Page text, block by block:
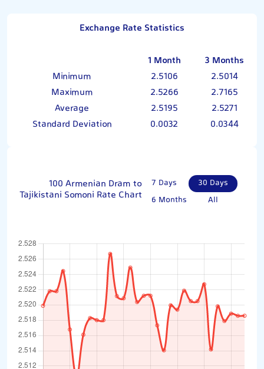
Exchange Rate Statistics
1 Month
3 Months
Minimum
2.5106
2.5014
Maximum
2.5266
2.7165
Average
2.5195
2.5271
Standard Deviation
0.0032 0.0344
100 Armenian Dram to
Tajikistani Somoni Rate Chart
7 Days
30 Days
6 Months
All